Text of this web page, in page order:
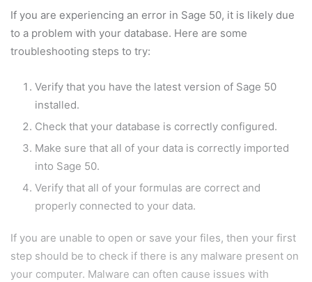
If you are experiencing an error in Sage 50, it is likely due
to a problem with your database. Here are some
troubleshooting steps to try:
Verify that you have the latest version of Sage 50
installed.
Check that your database is correctly configured.
Make sure that all of your data is correctly imported
into Sage 50.
Verify that all of your formulas are correct and
properly connected to your data.
If you are unable to open or save your files, then your first
step should be to check if there is any malware present on
your computer. Malware can often cause issues with